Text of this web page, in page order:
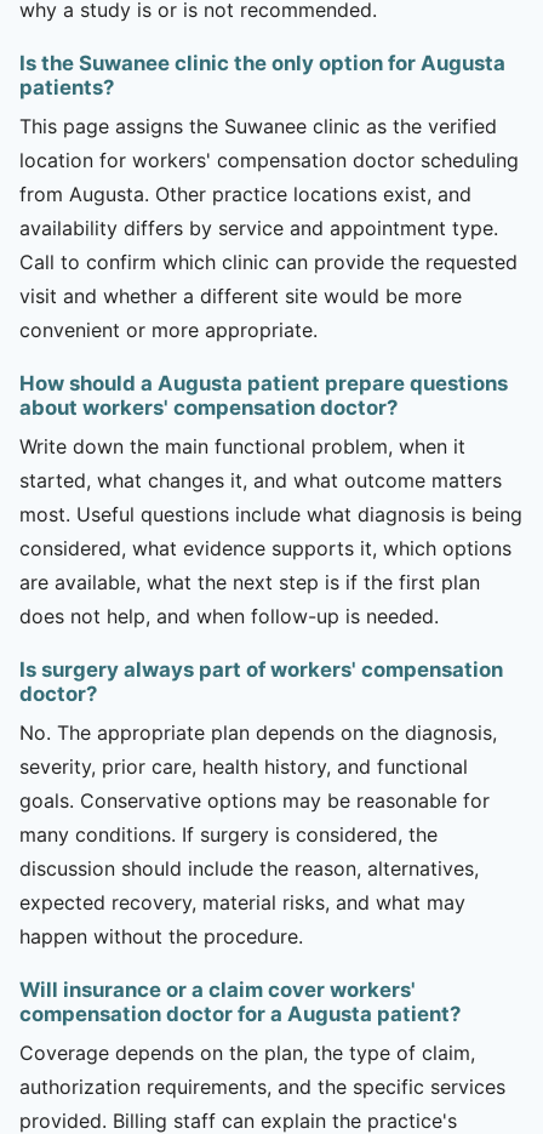
why a study is or is not recommended.
Is the Suwanee clinic the only option for Augusta
patients?
This page assigns the Suwanee clinic as the verified
location for workers' compensation doctor scheduling
from Augusta. Other practice locations exist, and
availability differs by service and appointment type.
Call to confirm which clinic can provide the requested
visit and whether a different site would be more
convenient or more appropriate.
How should a Augusta patient prepare questions
about workers' compensation doctor?
Write down the main functional problem, when it
started, what changes it, and what outcome matters
most. Useful questions include what diagnosis is being
considered, what evidence supports it, which options
are available, what the next step is if the first plan
does not help, and when follow-up is needed.
Is surgery always part of workers' compensation
doctor?
No. The appropriate plan depends on the diagnosis,
severity, prior care, health history, and functional
goals. Conservative options may be reasonable for
many conditions. If surgery is considered, the
discussion should include the reason, alternatives,
expected recovery, material risks, and what may
happen without the procedure.
Will insurance or a claim cover workers'
compensation doctor for a Augusta patient?
Coverage depends on the plan, the type of claim,
authorization requirements, and the specific services
provided. Billing staff can explain the practice's